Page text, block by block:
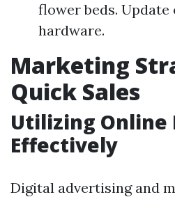
flower beds.
hardware.
Marketing
Quick Sales
Utilizing Online
Effectively
Digital advertising and